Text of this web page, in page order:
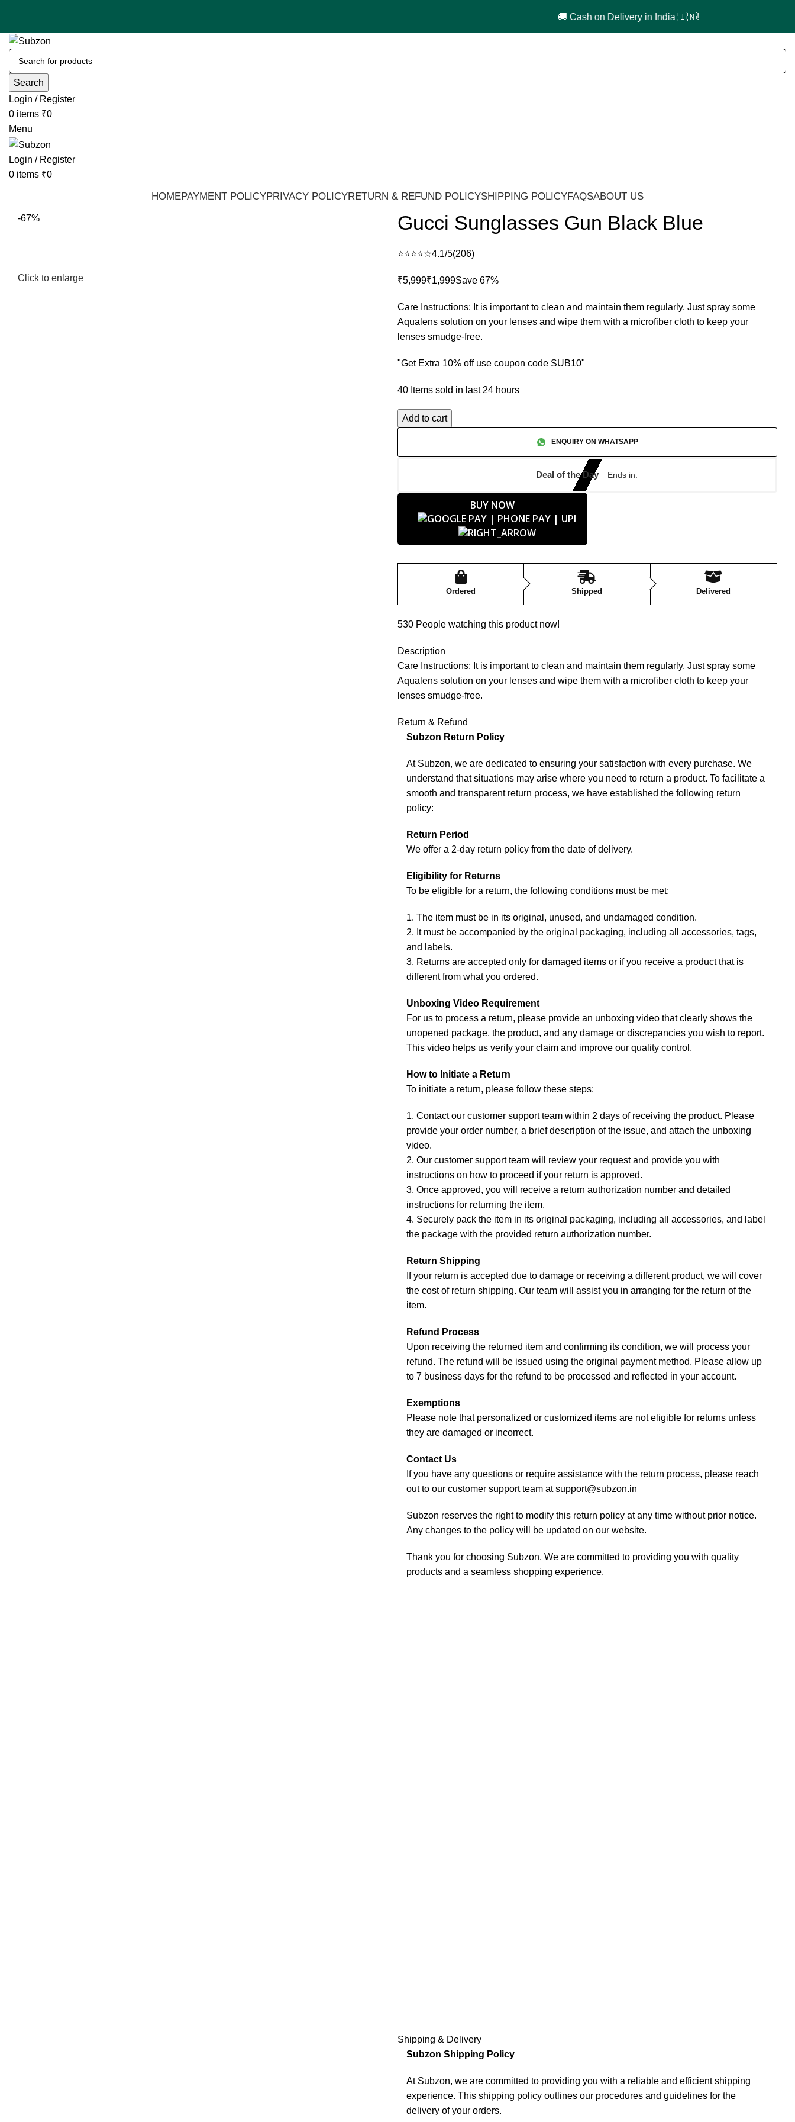
Search
Login / Register
0 items ₹0
Menu
Login / Register
0 items ₹0
HOMEPAYMENT POLICYPRIVACY POLICYRETURN & REFUND POLICYSHIPPING POLICYFAQSABOUT US
-67%
Click to enlarge
Gucci Sunglasses Gun Black Blue
⭐⭐⭐⭐☆4.1/5(206)
₹5,999₹1,999
Care Instructions: It is important to clean and maintain them regularly. Just spray some
Aqualens solution on your lenses and wipe them with a microfiber cloth to keep your
lenses smudge-free.
"Get Extra 10% off use coupon code SUB10"
40 Items sold in last 24 hours
Add to cart
ENQUIRY ON WHATSAPP
Deal of the Day Ends in:
BUY NOW
Ordered Shipped Delivered
530 People watching this product now!
Description
Care Instructions: It is important to clean and maintain them regularly. Just spray some
Aqualens solution on your lenses and wipe them with a microfiber cloth to keep your
lenses smudge-free.
Return & Refund
Subzon Return Policy
At Subzon, we are dedicated to ensuring your satisfaction with every purchase. We
understand that situations may arise where you need to return a product. To facilitate a
smooth and transparent return process, we have established the following return
policy:
Return Period
We offer a 2-day return policy from the date of delivery.
Eligibility for Returns
To be eligible for a return, the following conditions must be met:
1. The item must be in its original, unused, and undamaged condition.
2. It must be accompanied by the original packaging, including all accessories, tags,
and labels.
3. Returns are accepted only for damaged items or if you receive a product that is
different from what you ordered.
Unboxing Video Requirement
For us to process a return, please provide an unboxing video that clearly shows the
unopened package, the product, and any damage or discrepancies you wish to report.
This video helps us verify your claim and improve our quality control.
How to Initiate a Return
To initiate a return, please follow these steps:
1. Contact our customer support team within 2 days of receiving the product. Please
provide your order number, a brief description of the issue, and attach the unboxing
video.
2. Our customer support team will review your request and provide you with
instructions on how to proceed if your return is approved.
3. Once approved, you will receive a return authorization number and detailed
instructions for returning the item.
4. Securely pack the item in its original packaging, including all accessories, and label
the package with the provided return authorization number.
Return Shipping
If your return is accepted due to damage or receiving a different product, we will cover
the cost of return shipping. Our team will assist you in arranging for the return of the
item.
Refund Process
Upon receiving the returned item and confirming its condition, we will process your
refund. The refund will be issued using the original payment method. Please allow up
to 7 business days for the refund to be processed and reflected in your account.
Exemptions
Please note that personalized or customized items are not eligible for returns unless
they are damaged or incorrect.
Contact Us
If you have any questions or require assistance with the return process, please reach
out to our customer support team at support@subzon.in
Subzon reserves the right to modify this return policy at any time without prior notice.
Any changes to the policy will be updated on our website.
Thank you for choosing Subzon. We are committed to providing you with quality
products and a seamless shopping experience.
Shipping & Delivery
Subzon Shipping Policy
At Subzon, we are committed to providing you with a reliable and efficient shipping
experience. This shipping policy outlines our procedures and guidelines for the
delivery of your orders.